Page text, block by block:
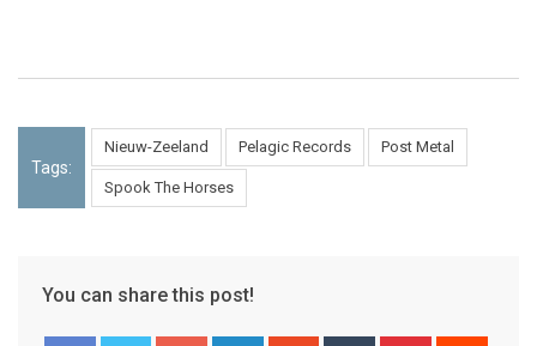
Tags:
Nieuw-Zeeland Pelagic Records Post Metal
Spook The Horses
You can share this post!